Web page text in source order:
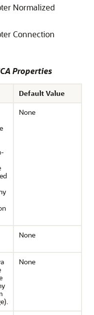
Normalized
Connection
Properties
Default Value
None
None
None